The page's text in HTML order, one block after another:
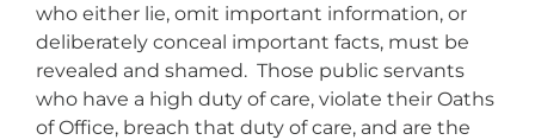
who either lie, omit important information, or
deliberately conceal important facts, must be
revealed and shamed. Those public servants
who have a high duty of care, violate their Oaths
of Office, breach that duty of care, and are the